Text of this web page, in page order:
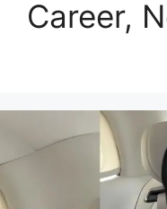
Career,